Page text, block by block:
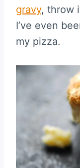
gravy, throw
I’ve even
my pizza.